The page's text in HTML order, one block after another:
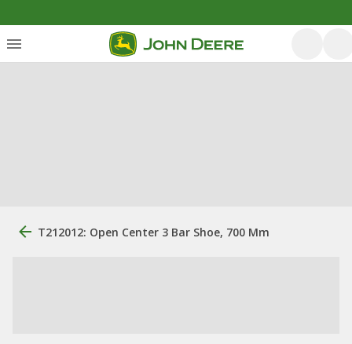
T212012: Open Center 3 Bar Shoe, 700 Mm